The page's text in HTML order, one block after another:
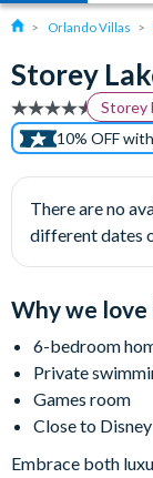
Orlando Villas
Storey
Storey
10% OFF
There are no
different dates
Why we love
6-bedroom
Private
Games room
Close to Disney
Embrace both